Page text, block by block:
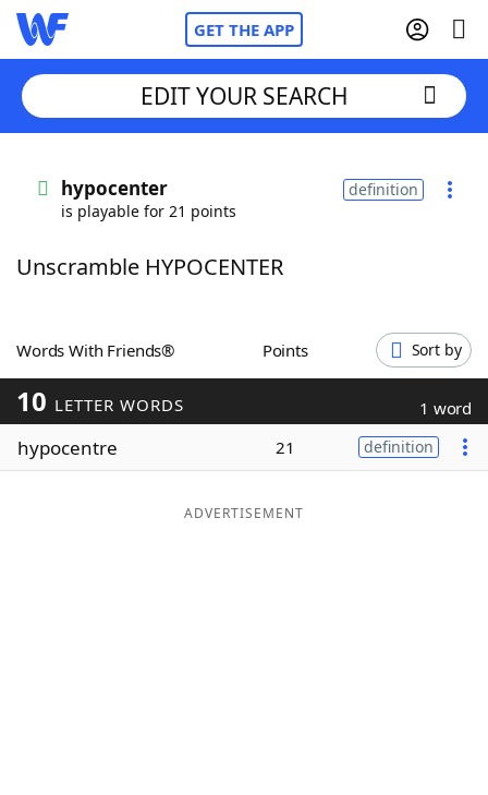
GET THE APP
Words With FriendsCheat
ScrabbleHelpers
Today's NYT Games
Maker
EDIT YOUR SEARCH
hypocenter
is playable for 21 points
definition
Unscramble HYPOCENTER
Words With Friends® Points Sort by
10 LETTER WORDS 1 word
hypocentre 21 definition
ADVERTISEMENT